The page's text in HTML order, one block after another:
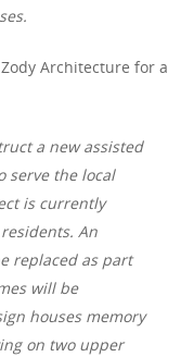
Architecture for a
a new assisted
serve the local
is currently
An
replaced as part
will be
houses memory
on two upper